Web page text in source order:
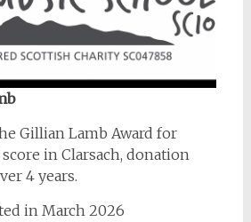
Gillian Lamb Award for
in Clarsach, donation
4 years.
in March 2026